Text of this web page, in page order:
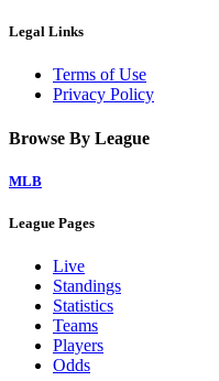
Legal Links
Terms of Use
Privacy Policy
Browse By League
MLB
League Pages
Live
Standings
Statistics
Teams
Players
Odds